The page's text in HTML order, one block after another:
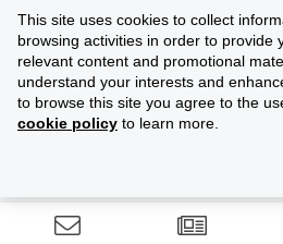
This site uses cookies to collect
browsing activities in order to provide
relevant content and promotional
understand your interests and
to browse this site you agree to the
cookie policy to learn more.
Privacy
Cookie policy
Legal disclaimer
Terms and conditions